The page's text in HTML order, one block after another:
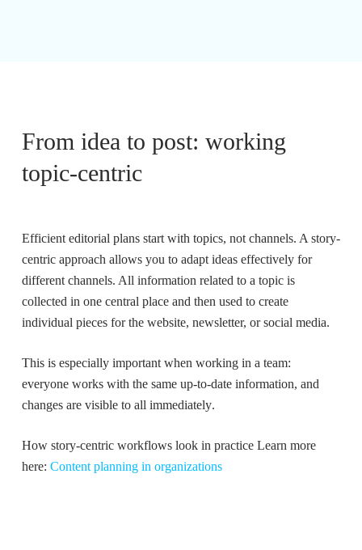
From idea to post: working
topic-centric
Efficient editorial plansstart with topics, not channels. A story-
centric approach allows you to adapt ideas effectively for
different channels. All information related to a topic is
collected in one central place and then used to create
individual pieces for the website, newsletter, or social media.
This is especially important when working in a team:
everyone works with the same up-to-date information, and
changes are visible to all immediately.
How story-centric workflows look in practice Learn more
here: Content planning in organizations